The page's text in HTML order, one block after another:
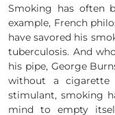
Smoking has often
example, French
have savored his
tuberculosis. And
his pipe, George
without a
stimulant, smoking
mind to empty